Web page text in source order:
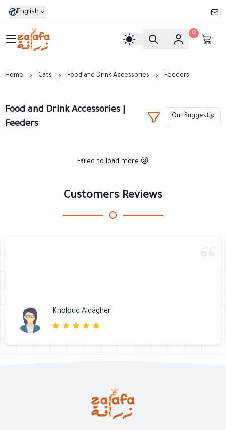
English
Zarafa
0
Home Cats Food and Drink Accessories Feeders
Food and Drink Accessories |
Feeders
Failed to load more 😢
Customers Reviews
Kholoud Aldagher